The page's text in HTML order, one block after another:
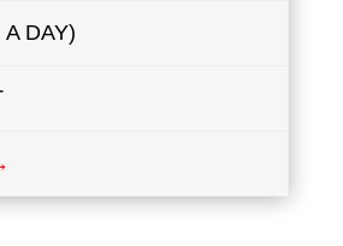
A DAY)